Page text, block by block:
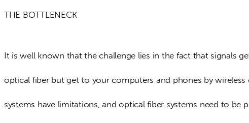
THE BOTTLENECK
It is well known that the challenge lies in the fact that signals
optical fiber but get to your computers and phones by
systems have limitations, and optical fiber systems need to be